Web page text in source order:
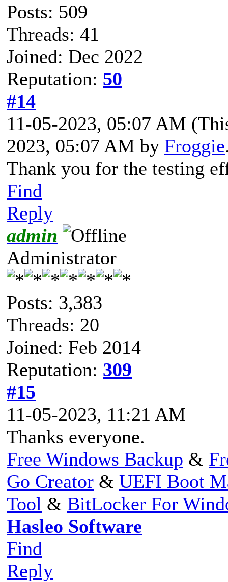
Posts: 509
Threads: 41
Joined: Dec 2022
Reputation: 50
#14
11-05-2023, 05:07 AM
2023, 05:07 AM by Froggie
Thank you for the testing
Find
Reply
admin
Administrator
Posts: 3,383
Threads: 20
Joined: Feb 2014
Reputation: 309
#15
11-05-2023, 11:21 AM
Thanks everyone.
Free Windows Backup &
Go Creator & UEFI Boot
Tool & BitLocker For
Hasleo Software
Find
Reply